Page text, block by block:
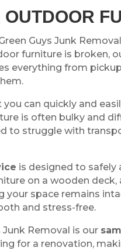
Guys Junk
furniture is broken,
everything from
you can quickly and
is often bulky and
to struggle with
is designed to safely
on a wooden
your space remains
and stress-free.
Removal is our
for a renovation,